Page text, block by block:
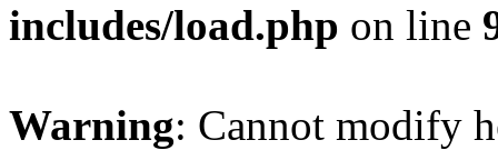
includes/load.php on line
Warning: Cannot modify